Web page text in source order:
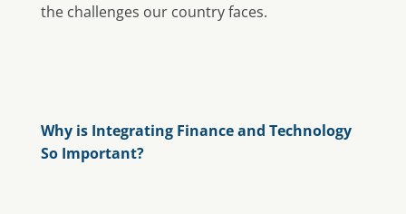
the challenges our country faces.
Why is Integrating Finance and Technology
So Important?